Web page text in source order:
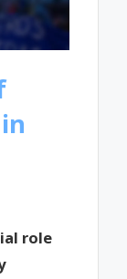
role